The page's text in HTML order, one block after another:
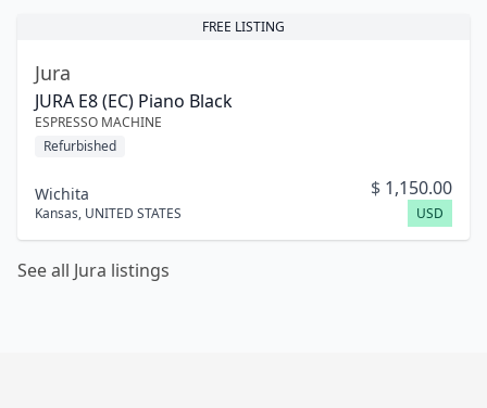
FREE LISTING
Jura
JURA E8 (EC) Piano Black
ESPRESSO MACHINE
Refurbished
Wichita
Kansas, UNITED STATES
$ 1,150.00
USD
See all Jura listings